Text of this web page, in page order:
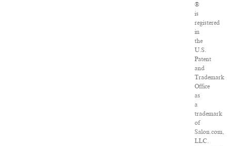
®
is
registered
in
the
U.S.
Patent
and
Trademark
Office
as
a
trademark
of
Salon.com,
LLC.